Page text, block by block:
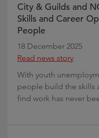
City & Guilds and
Skills and Career
People
18 December 2025
Read news story
With youth
people build the skills
find work has never